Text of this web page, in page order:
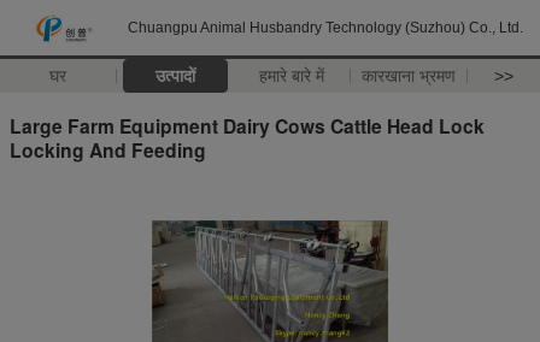
Chuangpu Animal Husbandry Technology (Suzhou) Co., Ltd.
घर उत्पादों हमारे बारे में कारखाना भ्रमण >>
Large Farm Equipment Dairy Cows Cattle Head Lock
Locking And Feeding